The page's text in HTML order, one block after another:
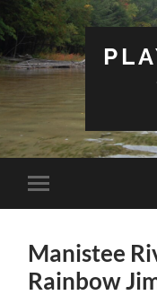
Toggle
mobile
Manistee
Rainbow